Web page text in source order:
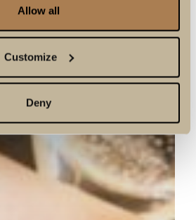
Allow all
Customize
Deny